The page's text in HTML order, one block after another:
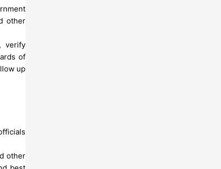
other
verify
of
up
other